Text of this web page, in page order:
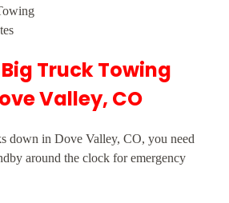
Truck Towing
Valley, CO
down in Dove Valley, CO, you need
around the clock for emergency